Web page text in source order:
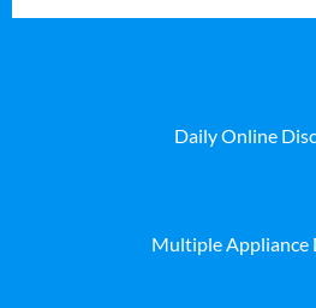
Daily Online
Multiple Appliance